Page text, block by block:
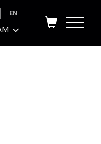
EN